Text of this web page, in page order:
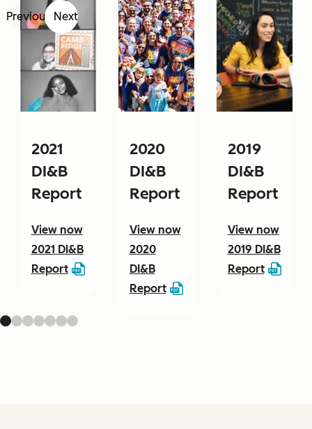
Previous Next
2021
DI&B
Report
View now
2021 DI&B
Report
2020
DI&B
Report
View now
2020
DI&B
Report
2019
DI&B
Report
View now
2019 DI&B
Report